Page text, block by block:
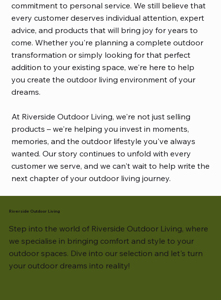
commitment to personal service. We still believe that
every customer deserves individual attention, expert
advice, and products that will bring joy for years to
come. Whether you're planning a complete outdoor
transformation or simply looking for that perfect
addition to your existing space, we're here to help
you create the outdoor living environment of your
dreams.
At Riverside Outdoor Living, we're not just selling
products – we're helping you invest in moments,
memories, and the outdoor lifestyle you've always
wanted. Our story continues to unfold with every
customer we serve, and we can't wait to help write the
next chapter of your outdoor living journey.
Riverside Outdoor Living
Step into the world of Riverside Outdoor Living, where
we specialise in bringing comfort and style to your
outdoor spaces. Dive into our selection and let's turn
your outdoor dreams into reality!